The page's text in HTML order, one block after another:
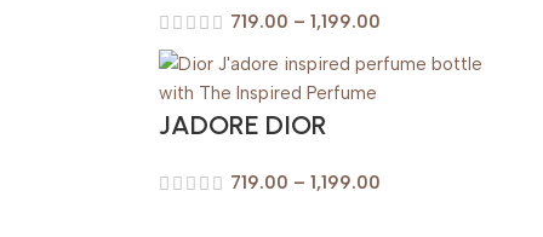
719.00 – 1,199.00
JADORE DIOR
719.00 – 1,199.00